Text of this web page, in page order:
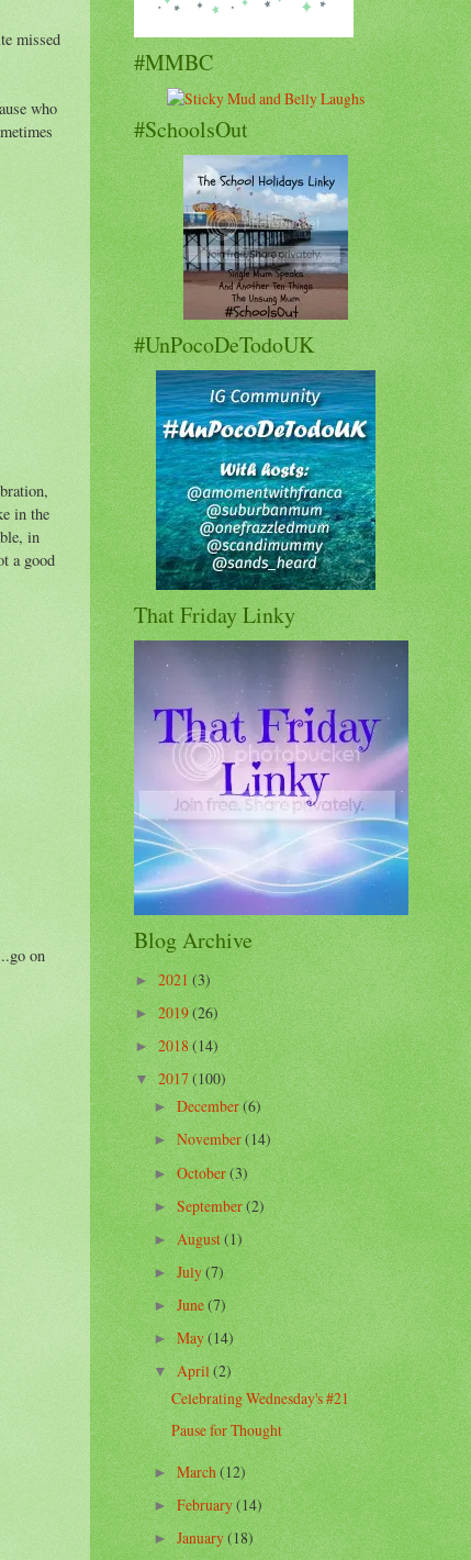
missed
who
in the
in
a good
on
#MMBC
#SchoolsOut
#UnPocoDeTodoUK
That Friday Linky
Blog Archive
►2021(3)
►2019(26)
►2018(14)
▼ 2017(100)
►December(6)
►November(14)
►October(3)
► September(2)
► August(1)
►July(7)
►June(7)
►May(14)
▼April(2)
Celebrating Wednesday's #21
Pause for Thought
►March(12)
►February(14)
►January(18)